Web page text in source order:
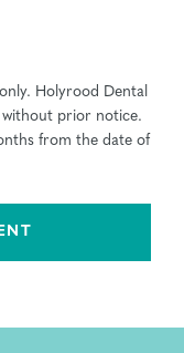
Holyrood Dental
without prior notice.
from the date of